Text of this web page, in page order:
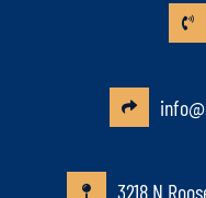
3218 N